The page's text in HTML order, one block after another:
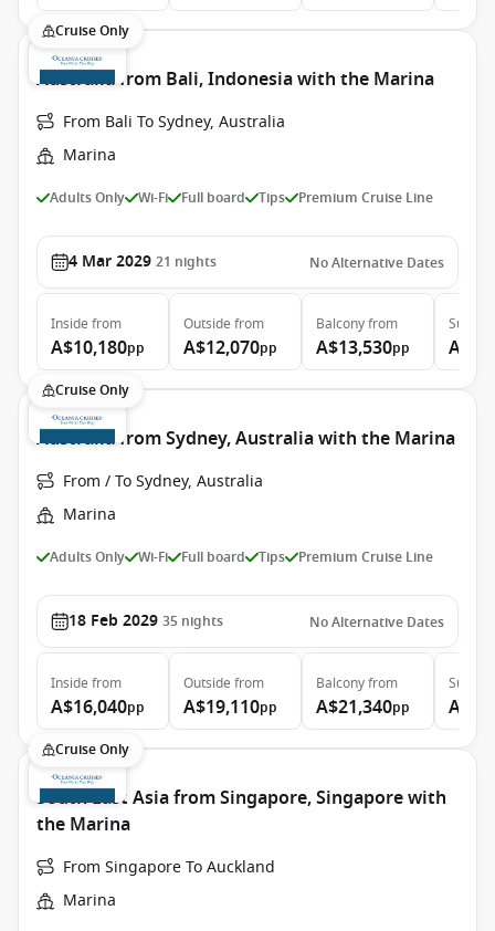
Cruise Only
Australia from Bali, Indonesia with the Marina
From Bali To Sydney, Australia
Marina
Adults Only Wi-Fi Full board Tips Premium Cruise Line
4 Mar 2029 21 nights No Alternative Dates
Inside from
A$10,180pp
Outside from
A$12,070pp
Balconyfrom
A$13,530pp
Suite
Cruise Only
Australia from Sydney, Australia with the Marina
From / To Sydney, Australia
Marina
Adults Only Wi-Fi Full board Tips Premium Cruise Line
18 Feb 2029 35 nights No Alternative Dates
Inside from
A$16,040pp
Outside from
A$19,110pp
Balconyfrom
A$21,340pp
Suite
Cruise Only
South East Asia from Singapore, Singapore with
the Marina
From Singapore To Auckland
Marina